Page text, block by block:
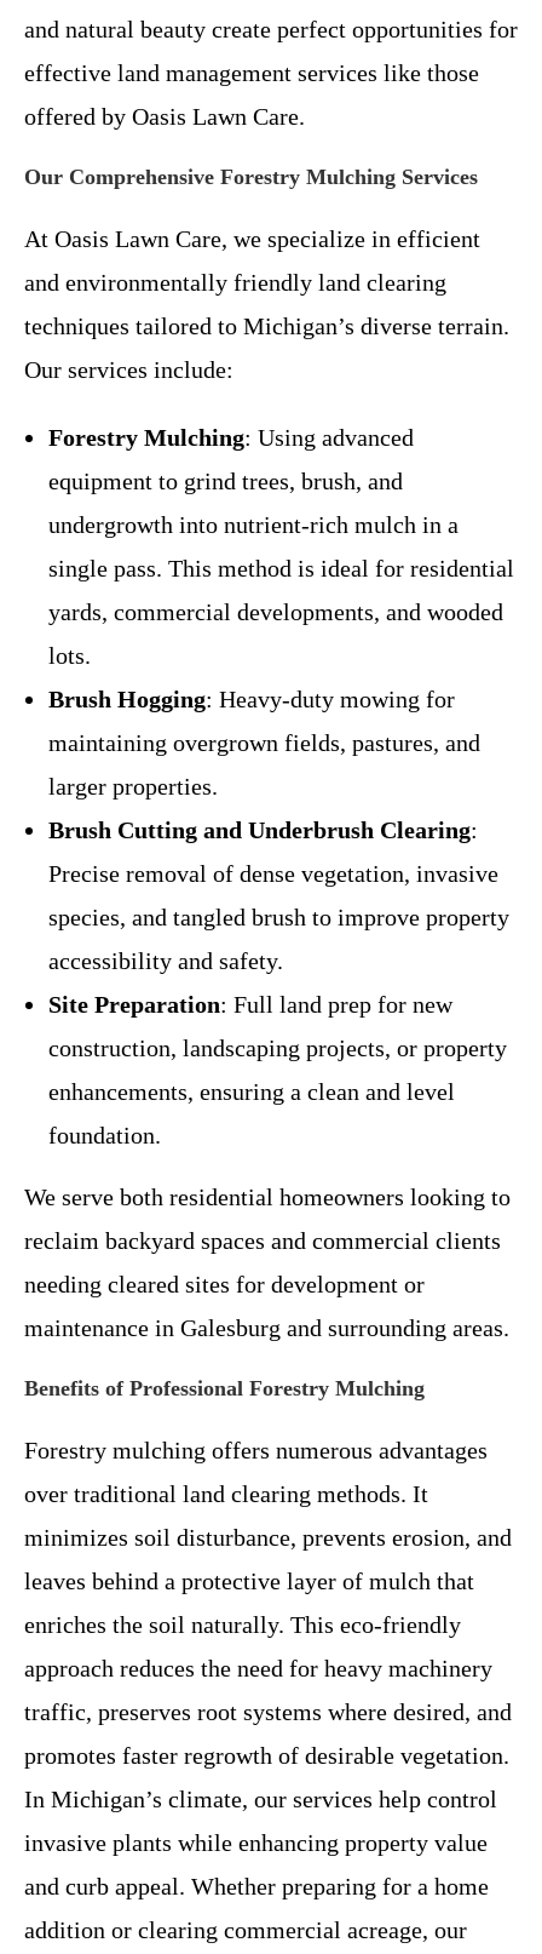
and natural beauty create perfect opportunities for
effective land management services like those
offered by Oasis Lawn Care.
Our Comprehensive Forestry Mulching Services
At Oasis Lawn Care, we specialize in efficient
and environmentally friendly land clearing
techniques tailored to Michigan’s diverse terrain.
Our services include:
Forestry Mulching: Using advanced
equipment to grind trees, brush, and
undergrowth into nutrient-rich mulch in a
single pass. This method is ideal for residential
yards, commercial developments, and wooded
lots.
Brush Hogging: Heavy-duty mowing for
maintaining overgrown fields, pastures, and
larger properties.
Brush Cutting and Underbrush Clearing:
Precise removal of dense vegetation, invasive
species, and tangled brush to improve property
accessibility and safety.
Site Preparation: Full land prep for new
construction, landscaping projects, or property
enhancements, ensuring a clean and level
foundation.
We serve both residential homeowners looking to
reclaim backyard spaces and commercial clients
needing cleared sites for development or
maintenance in Galesburg and surrounding areas.
Benefits of Professional Forestry Mulching
Forestry mulching offers numerous advantages
over traditional land clearing methods. It
minimizes soil disturbance, prevents erosion, and
leaves behind a protective layer of mulch that
enriches the soil naturally. This eco-friendly
approach reduces the need for heavy machinery
traffic, preserves root systems where desired, and
promotes faster regrowth of desirable vegetation.
In Michigan’s climate, our services help control
invasive plants while enhancing property value
and curb appeal. Whether preparing for a home
addition or clearing commercial acreage, our